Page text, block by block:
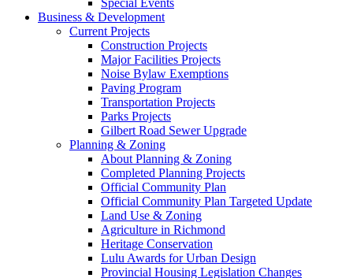
Business & Development
Current Projects
Construction Projects
Major Facilities Projects
Noise Bylaw Exemptions
Paving Program
Transportation Projects
Parks Projects
Gilbert Road Sewer Upgrade
Planning & Zoning
About Planning & Zoning
Completed Planning Projects
Official Community Plan
Official Community Plan Targeted Update
Land Use & Zoning
Agriculture in Richmond
Heritage Conservation
Lulu Awards for Urban Design
Provincial Housing Legislation Changes